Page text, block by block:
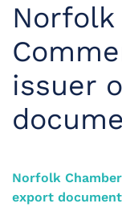
issuer
Norfolk
export